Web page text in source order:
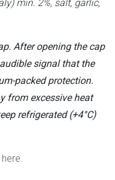
min. 2%, salt, garlic,
After opening the cap
signal that the
packed protection.
from excessive heat
refrigerated (+4°C)